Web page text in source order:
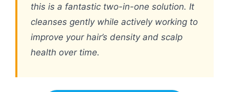
this is a fantastic two-in-one solution. It
cleanses gently while actively working to
improve your hair’s density and scalp
health over time.